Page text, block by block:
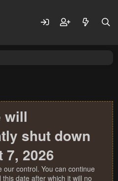
will
shut down
7, 2026
our control. You can continue
date after which it will no